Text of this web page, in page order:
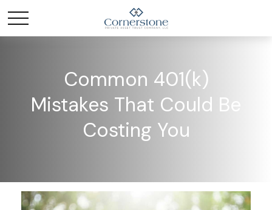
Common 401(k)
Mistakes That Could Be
Costing You